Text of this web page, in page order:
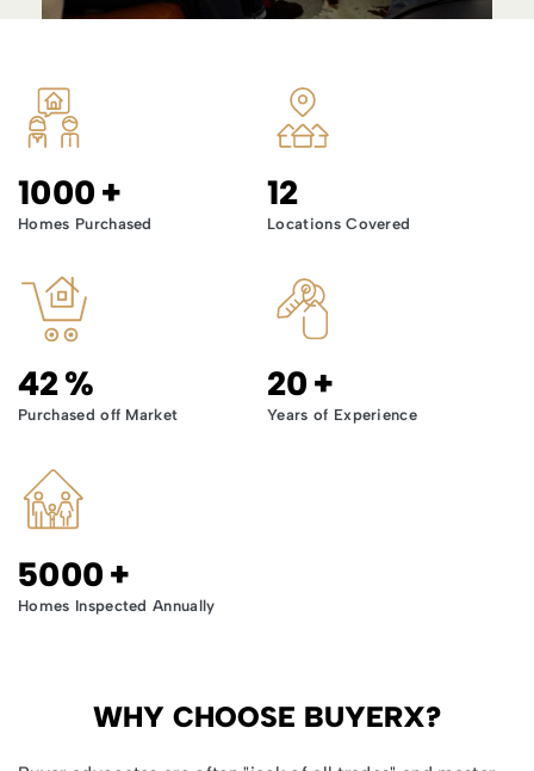
1000 +
Homes Purchased
12
Locations Covered
42%
Purchased off Market
20 +
Years of Experience
5000 +
Homes Inspected Annually
WHY CHOOSE BUYERX?